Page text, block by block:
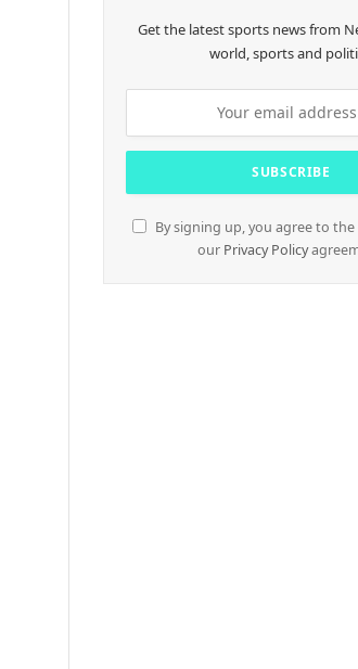
Get the latest sports news from
world, sports and
By signing up, you agree to
our Privacy Policy